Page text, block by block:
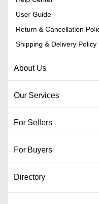
User Guide
Return & Cancellation
Shipping & Delivery Policy
About Us
Our Services
For Sellers
For Buyers
Directory